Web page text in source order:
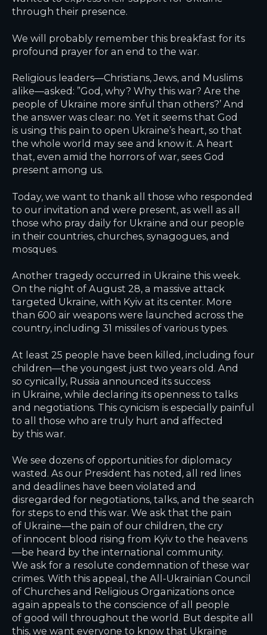
through their presence.
We will probably remember this breakfast for its
profound prayer for an end to the war.
Religious leaders—Christians, Jews, and Muslims
alike—asked: ”God, why? Why this war? Are the
people of Ukraine more sinful than others?’ And
the answer was clear: no. Yet it seems that God
is using this pain to open Ukraine’s heart, so that
the whole world may see and know it. A heart
that, even amid the horrors of war, sees God
present among us.
Today, we want to thank all those who responded
to our invitation and were present, as well as all
those who pray daily for Ukraine and our people
in their countries, churches, synagogues, and
mosques.
Another tragedy occurred in Ukraine this week.
On the night of August 28, a massive attack
targeted Ukraine, with Kyiv at its center. More
than 600 air weapons were launched across the
country, including 31 missiles of various types.
At least 25 people have been killed, including four
children—the youngest just two years old. And
so cynically, Russia announced its success
in Ukraine, while declaring its openness to talks
and negotiations. This cynicism is especially painful
to all those who are truly hurt and affected
by this war.
We see dozens of opportunities for diplomacy
wasted. As our President has noted, all red lines
and deadlines have been violated and
disregarded for negotiations, talks, and the search
for steps to end this war. We ask that the pain
of Ukraine—the pain of our children, the cry
of innocent blood rising from Kyiv to the heavens
—be heard by the international community.
We ask for a resolute condemnation of these war
crimes. With this appeal, the All-Ukrainian Council
of Churches and Religious Organizations once
again appeals to the conscience of all people
of good will throughout the world. But despite all
this, we want everyone to know that Ukraine